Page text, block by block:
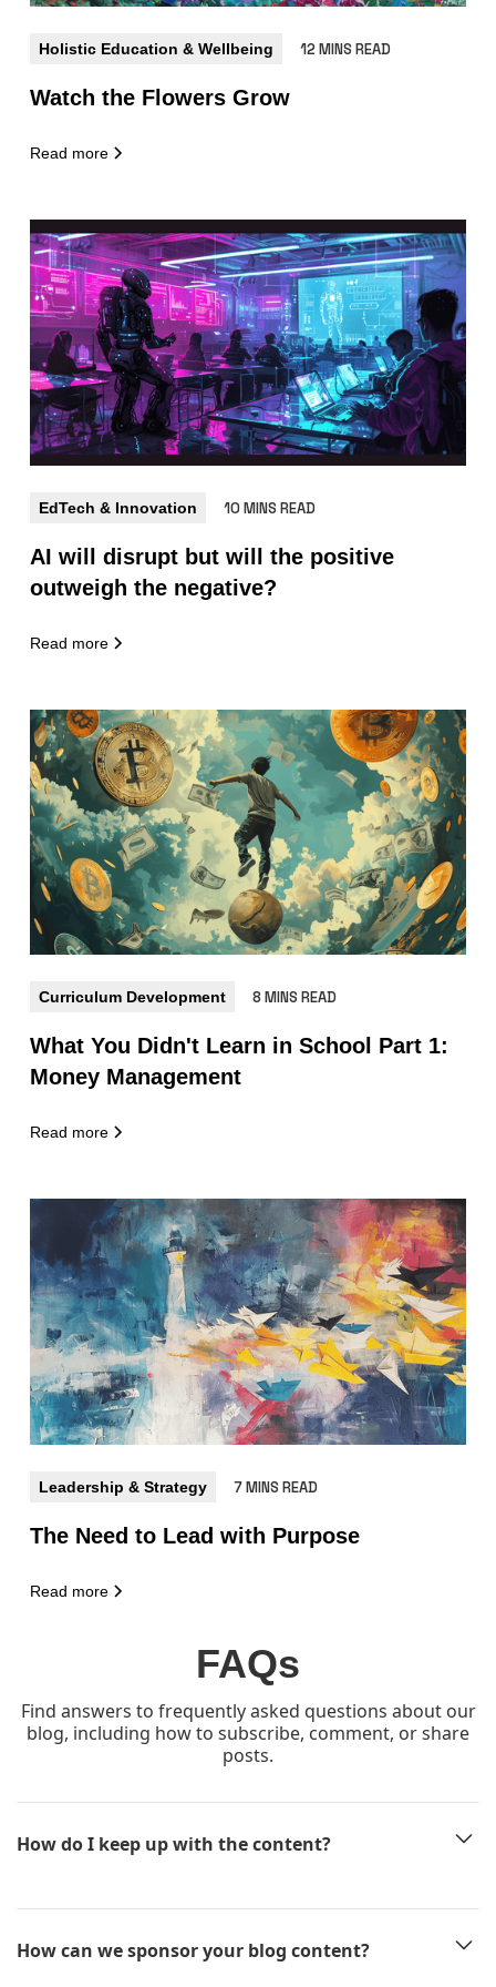
Holistic Education & Wellbeing 12 MINS READ
Watch the Flowers Grow
Read more
EdTech & Innovation 10 MINS READ
AI will disrupt but will the positive
outweigh the negative?
Read more
Curriculum Development 8 MINS READ
What You Didn't Learn in School Part 1:
Money Management
Read more
Leadership & Strategy 7 MINS READ
The Need to Lead with Purpose
Read more
FAQs
Find answers to frequently asked questions about our
blog, including how to subscribe, comment, or share
posts.
How do I keep up with the content?
new article will land in your inbox before anyone else sees it!
How can we sponsor your blog content?